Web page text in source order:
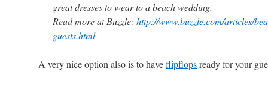
great dresses to wear to a beach wedding.
Read more at Buzzle: http://www.buzzle.com/articles/
guests.html
A very nice option also is to haveflipflopsready for your